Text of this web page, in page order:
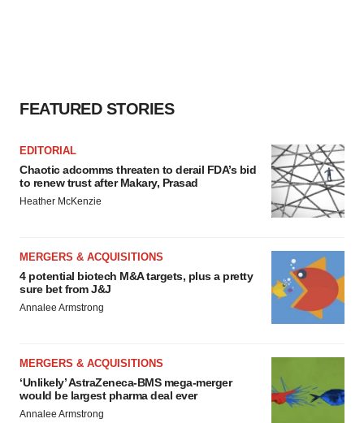
FEATURED STORIES
EDITORIAL
Chaotic adcomms threaten to derail FDA’s bid
to renew trust after Makary, Prasad
Heather McKenzie
MERGERS & ACQUISITIONS
4 potential biotech M&A targets, plus a pretty
sure bet from J&J
Annalee Armstrong
MERGERS & ACQUISITIONS
‘Unlikely’ AstraZeneca-BMS mega-merger
would be largest pharma deal ever
Annalee Armstrong